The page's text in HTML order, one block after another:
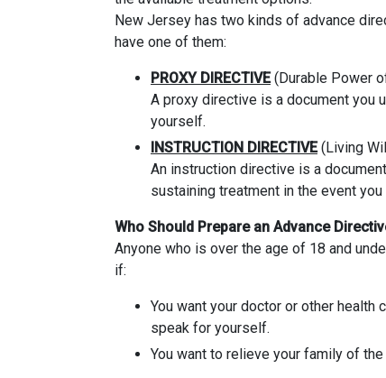
New Jersey has two kinds of advance
have one of them:
PROXY DIRECTIVE(Durable Power
A proxy directive is a document you
yourself.
INSTRUCTION DIRECTIVE(Living
An instruction directive is a
sustaining treatment in the event
Who Should Prepare an Advance
Anyone who is over the age of 18 and
if:
You want your doctor or other health
speak for yourself.
You want to relieve your family of